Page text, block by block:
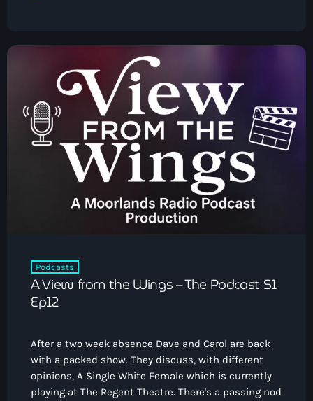
Podcasts
A View from the Wings – The Podcast S1
Ep12
After a two week absence Dave and Carol are back
with a packed show. They discuss, with different
opinions, A Single White Female which is currently
playing at The Regent Theatre. There's a passing nod